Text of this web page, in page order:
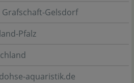
Grafschaft-Gelsdorf
Pfalz
aquaristik.de